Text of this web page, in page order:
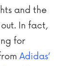
and the
In fact,
for
Adidas’